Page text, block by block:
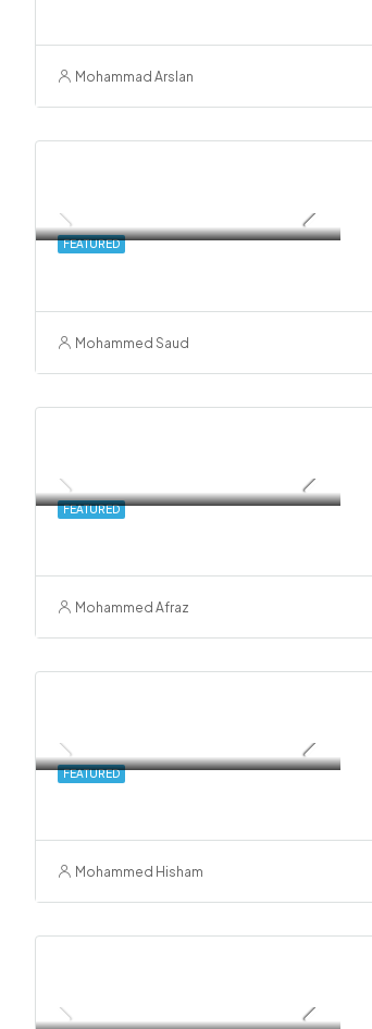
Mohammad Arslan
FEATURED
Mohammed Saud
FEATURED
Mohammed Afraz
FEATURED
Mohammed Hisham